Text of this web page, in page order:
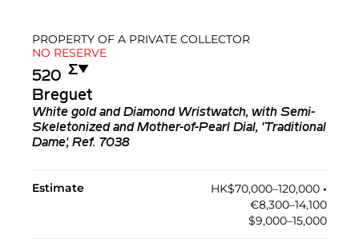
PROPERTY OF A PRIVATE COLLECTOR
NO RESERVE
520 Σ︎▼︎
Breguet
White gold and Diamond Wristwatch, with Semi-
Skeletonized and Mother-of-Pearl Dial, 'Traditional
Dame', Ref. 7038
Estimate HK$70,000–120,000 •︎
€8,300–14,100
$9,000–15,000